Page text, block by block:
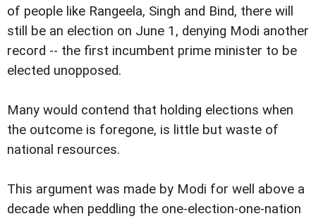
of people like Rangeela, Singh and Bind, there will
still be an election on June 1, denying Modi another
record -- the first incumbent prime minister to be
elected unopposed.
Many would contend that holding elections when
the outcome is foregone, is little but waste of
national resources.
This argument was made by Modi for well above a
decade when peddling the one-election-one-nation